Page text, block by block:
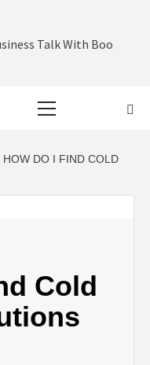
HOW DO I FIND COLD
Cold